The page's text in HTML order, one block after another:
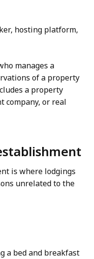
hosting platform,
manages a
of a property
a property
company, or real
is where lodgings
unrelated to the
a bed and breakfast